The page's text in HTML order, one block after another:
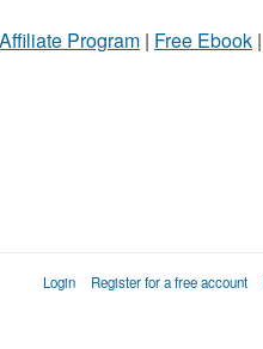
Program | Free Ebook |
Login Register for a free account